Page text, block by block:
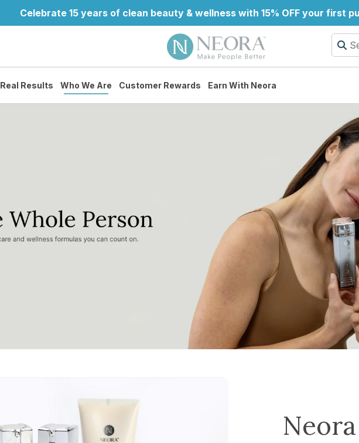
Celebrate 15 years of clean beauty & wellness with 15% OFF your first
Real Results Who We Are Customer Rewards Earn With Neora